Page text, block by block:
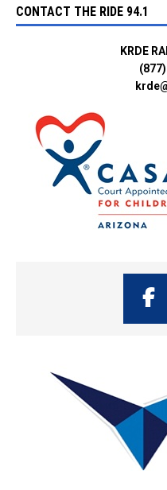
CONTACT THE RIDE 94.1
KRDE